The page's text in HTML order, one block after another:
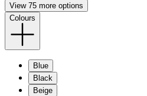
View 75 more options
Colours
Blue
Black
Beige